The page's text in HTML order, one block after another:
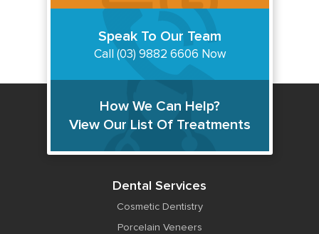
Speak To Our Team
Call (03) 9882 6606 Now
How We Can Help?
View Our List Of Treatments
Dental Services
Cosmetic Dentistry
Porcelain Veneers